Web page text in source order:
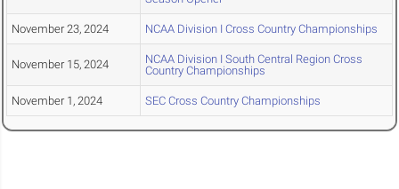
November 23, 2024 NCAA Division I Cross Country Championships
November 15, 2024
NCAA Division I South Central Region Cross
Country Championships
November 1, 2024 SEC Cross Country Championships